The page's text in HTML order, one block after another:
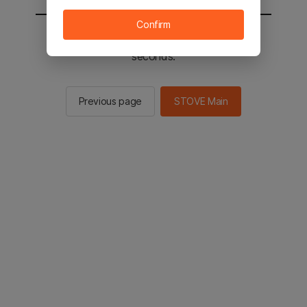
You will be sent to the STOVE main in 2
seconds.
Previous page STOVE Main
Confirm